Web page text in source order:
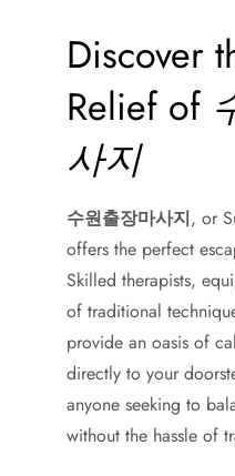
Discover
Relief of
사지
수원출장마사지, or
offers the perfect
Skilled therapists,
of traditional
provide an oasis of
directly to your
anyone seeking to
without the hassle of